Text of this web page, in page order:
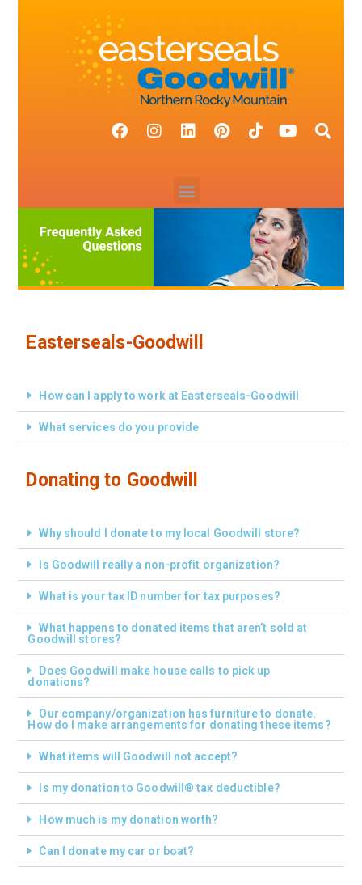
Easterseals-Goodwill
How can I apply to work at Easterseals-Goodwill
What services do you provide
Donating to Goodwill
Why should I donate to my local Goodwill store?
Is Goodwill really a non-profit organization?
What is your tax ID number for tax purposes?
What happens to donated items that aren’t sold at
Goodwill stores?
Does Goodwill make house calls to pick up
donations?
Our company/organization has furniture to donate.
How do I make arrangements for donating these items?
What items will Goodwill not accept?
Is my donation to Goodwill® tax deductible?
How much is my donation worth?
Can I donate my car or boat?